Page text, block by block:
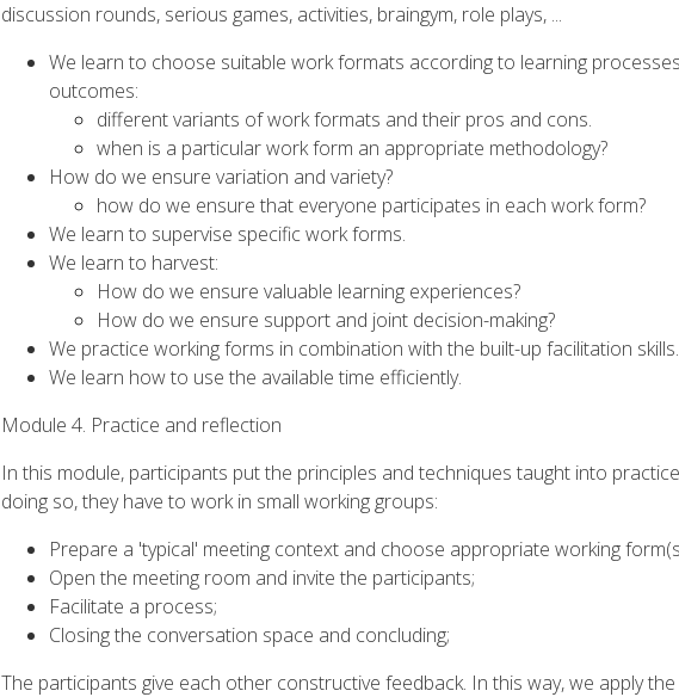
discussion rounds, serious games, activities, braingym, role plays, ...
We learn to choose suitable work formats according to learning
outcomes:
different variants of work formats and their pros and cons.
when is a particular work form an appropriate methodology?
How do we ensure variation and variety?
how do we ensure that everyone participates in each work form?
We learn to supervise specific work forms.
We learn to harvest:
How do we ensure valuable learning experiences?
How do we ensure support and joint decision-making?
We practice working forms in combination with the built-up facilitation skills.
We learn how to use the available time efficiently.
Module 4. Practice and reflection
In this module, participants put the principles and techniques taught into
doing so, they have to work in small working groups:
Prepare a 'typical' meeting context and choose appropriate working
Open the meeting room and invite the participants;
Facilitate a process;
Closing the conversation space and concluding;
The participants give each other constructive feedback. In this way, we apply